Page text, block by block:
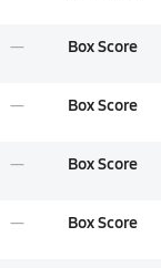
Box Score
Box Score
Box Score
Box Score